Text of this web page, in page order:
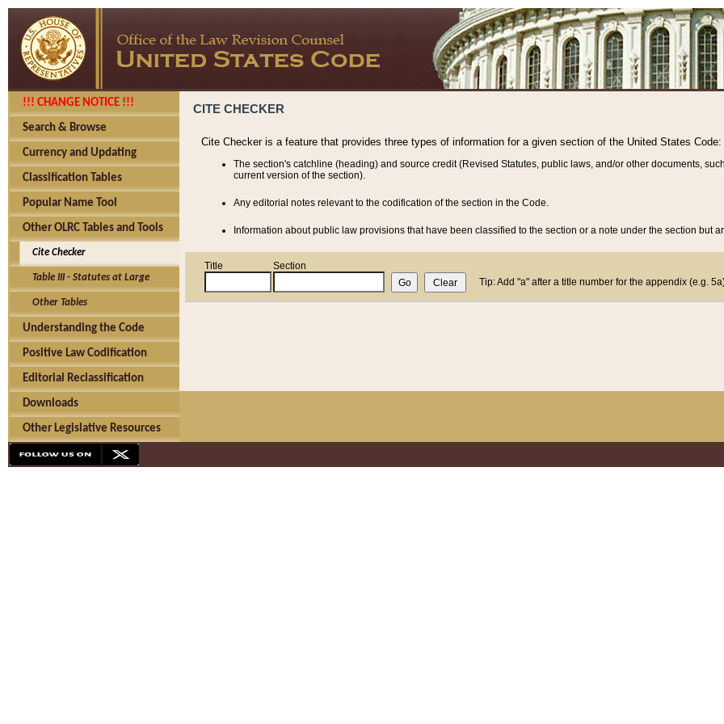
!!! CHANGE NOTICE !!!
Search & Browse
Currency and Updating
Classification Tables
Popular Name Tool
Other OLRC Tables and Tools
Cite Checker
Table III - Statutes at Large
Other Tables
Understanding the Code
Positive Law Codification
Editorial Reclassification
Downloads
Other Legislative Resources
CITE CHECKER
Cite Checker is a feature that provides three types of information for a given section of the United States Code:
The section's catchline (heading) and source credit (Revised Statutes, public laws, and/or other documents,
current version of the section).
Any editorial notes relevant to the codification of the section in the Code.
Information about public law provisions that have been classified to the section or a note under the section but
Title
Section
Tip: Add "a" after a title number for the appendix (e.g.